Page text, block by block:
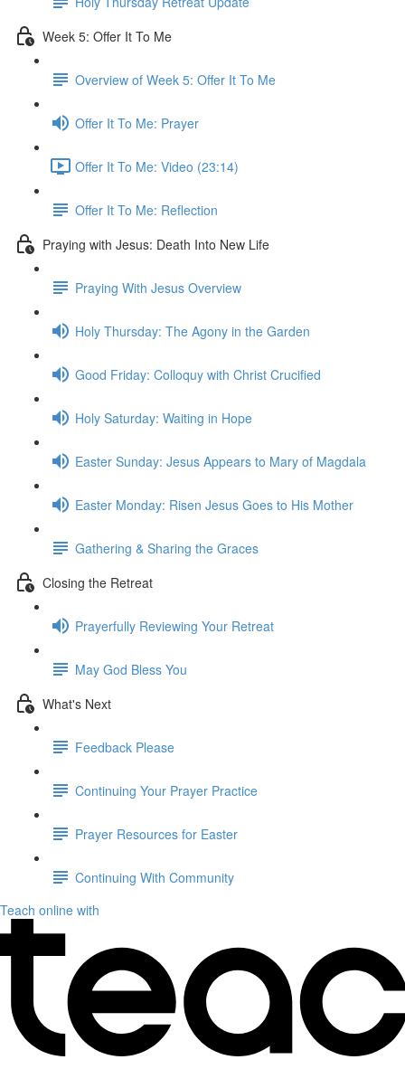
Week 5: Offer It To Me
Overview of Week 5: Offer It To Me
Offer It To Me: Prayer
Offer It To Me: Video (23:14)
Offer It To Me: Reflection
Praying with Jesus: Death Into New Life
Praying With Jesus Overview
Holy Thursday: The Agony in the Garden
Good Friday: Colloquy with Christ Crucified
Holy Saturday: Waiting in Hope
Easter Sunday: Jesus Appears to Mary of Magdala
Easter Monday: Risen Jesus Goes to His Mother
Gathering & Sharing the Graces
Closing the Retreat
Prayerfully Reviewing Your Retreat
May God Bless You
What's Next
Feedback Please
Continuing Your Prayer Practice
Prayer Resources for Easter
Continuing With Community
Teach online with